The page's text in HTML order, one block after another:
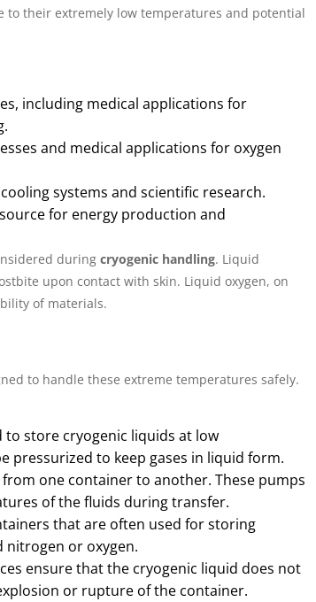
their extremely low temperatures and potential
including medical applications for
and medical applications for oxygen
systems and scientific research.
for energy production and
during cryogenic handling. Liquid
upon contact with skin. Liquid oxygen, on
of materials.
to handle these extreme temperatures safely.
to store cryogenic liquids at low
pressurized to keep gases in liquid form.
one container to another. These pumps
of the fluids during transfer.
that are often used for storing
nitrogen or oxygen.
ensure that the cryogenic liquid does not
or rupture of the container.